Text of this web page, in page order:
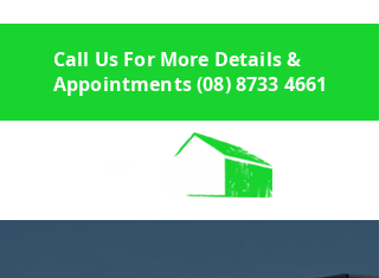
Call Us For More Details &
Appointments(08) 8733 4661